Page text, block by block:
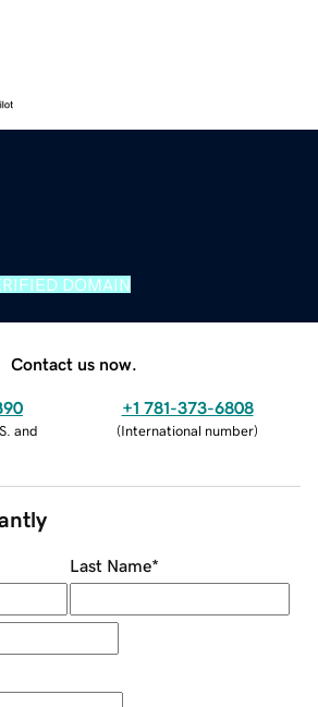
DOMAIN
Contact us now.
and
+1 781-373-6808
(International number)
Last Name*